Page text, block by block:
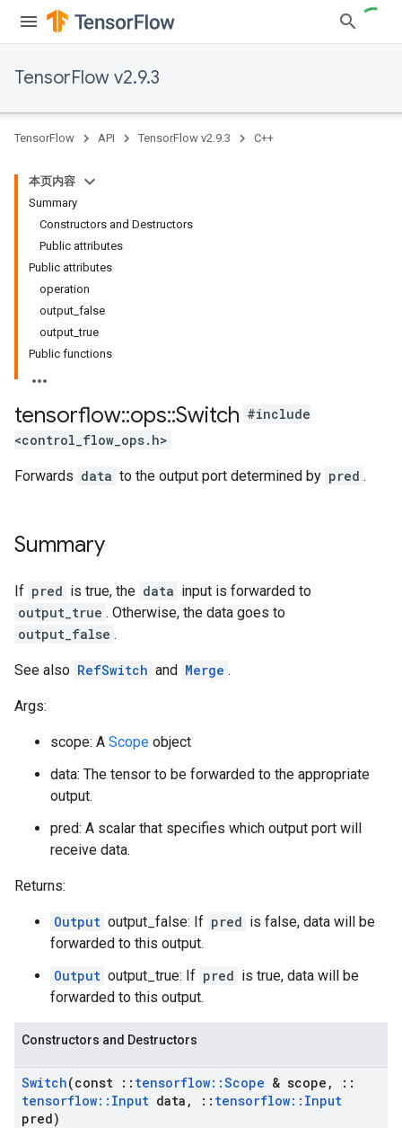
TensorFlow v2.9.3
TensorFlow API TensorFlow v2.9.3 C++
本页内容
Summary
Constructors and Destructors
Public attributes
Public attributes
operation
output_false
output_true
Public functions
tensorflow::ops::Switch #include
<control_flow_ops.h>
Forwards data to the output port determined by pred .
Summary
If pred is true, the data input is forwarded to
output_true . Otherwise, the data goes to
output_false .
See also RefSwitch and Merge .
Args:
scope: A Scope object
data: The tensor to be forwarded to the appropriate
output.
pred: A scalar that specifies which output port will
receive data.
Returns:
Output output_false: If pred is false, data will be
forwarded to this output.
Output output_true: If pred is true, data will be
forwarded to this output.
Constructors and Destructors
Switch(const :: tensorflow::Scope & scope ,
::
tensorflow:: Input data , :: tensorflow:: Input
pred)